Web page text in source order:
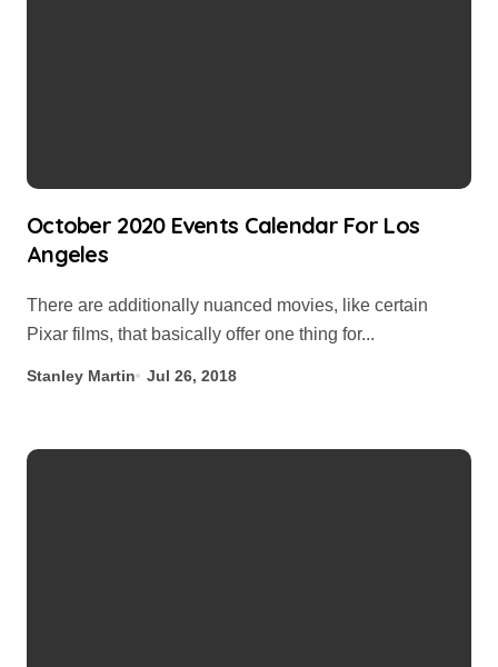
October 2020 Events Calendar For Los
Angeles
There are additionally nuanced movies, like certain
Pixar films, that basically offer one thing for...
Stanley Martin Jul 26, 2018